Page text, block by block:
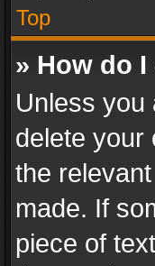
Top
» How do
Unless you
delete your
the
made. If
piece of